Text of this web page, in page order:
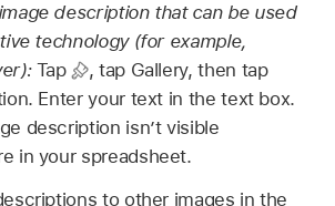
description that can be used
technology (for example,
Tap , tap Gallery, then tap
Enter your text in the text box.
description isn’t visible
in your spreadsheet.
to other images in the